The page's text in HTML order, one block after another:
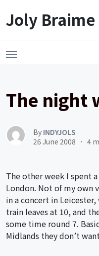
Joly Braime
The night
By INDYJOLS
26 June 2008
4
The other week I spent
London. Not of my own
in a concert in
train leaves at 10, and
some time round 7.
Midlands they don’t